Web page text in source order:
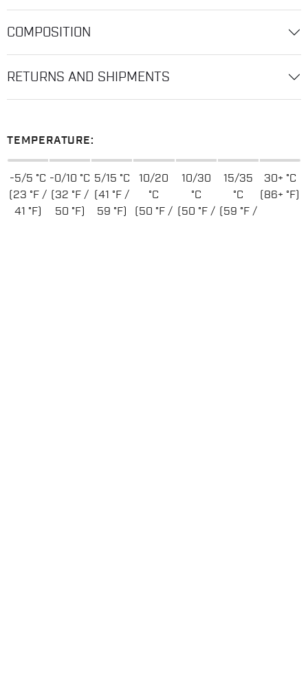
COMPOSITION
RETURNS AND SHIPMENTS
TEMPERATURE:
-5/5 °C
(23 °F /
41 °F)
-0/10 °C
(32 °F /
50 °F)
5/15 °C
(41 °F /
59 °F)
10/20
°C
(50 °F /
10/30
°C
(50 °F /
15/35
°C
(59 °F /
30+ °C
(86+ °F)